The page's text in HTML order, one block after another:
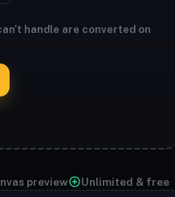
handle are converted on
preview Unlimited & free